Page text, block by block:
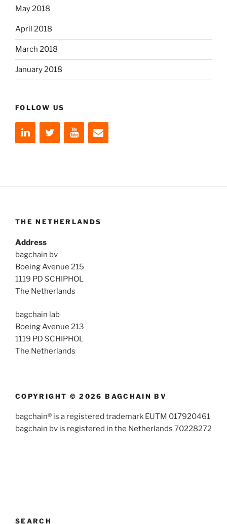
May 2018
April 2018
March 2018
January 2018
FOLLOW US
THE NETHERLANDS
Address
bagchain bv
Boeing Avenue 215
1119 PD SCHIPHOL
The Netherlands
bagchain lab
Boeing Avenue 213
1119 PD SCHIPHOL
The Netherlands
COPYRIGHT © 2026 BAGCHAIN BV
bagchain® is a registered trademark EUTM 017920461
bagchain bv is registered in the Netherlands 70228272
SEARCH